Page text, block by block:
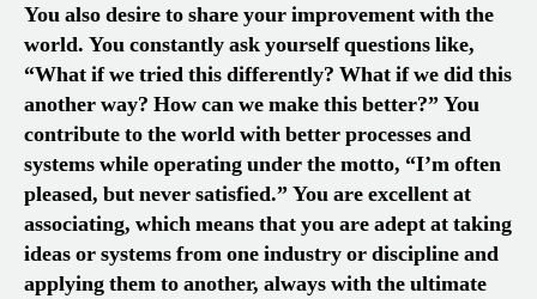
You also desire to share your improvement with the
world. You constantly ask yourself questions like,
“What if we tried this differently? What if we did this
another way? How can we make this better?” You
contribute to the world with better processes and
systems while operating under the motto, “I’m often
pleased, but never satisfied.” You are excellent at
associating, which means that you are adept at taking
ideas or systems from one industry or discipline and
applying them to another, always with the ultimate